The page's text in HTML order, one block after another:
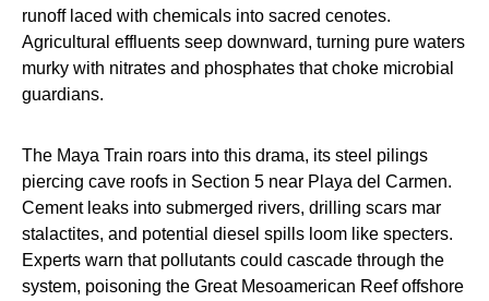
runoff laced with chemicals into sacred cenotes.
Agricultural effluents seep downward, turning pure waters
murky with nitrates and phosphates that choke microbial
guardians.
The Maya Train roars into this drama, its steel pilings
piercing cave roofs in Section 5 near Playa del Carmen.
Cement leaks into submerged rivers, drilling scars mar
stalactites, and potential diesel spills loom like specters.
Experts warn that pollutants could cascade through the
system, poisoning the Great Mesoamerican Reef offshore